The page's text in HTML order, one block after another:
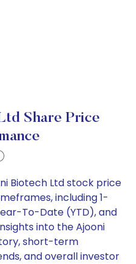
Share Price
Biotech Ltd stock price
including 1-
To-Date (YTD), and
into the Ajooni
short-term
and overall investor